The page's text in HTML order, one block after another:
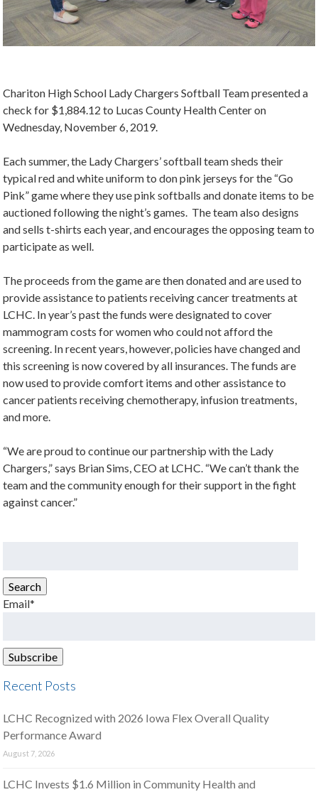
Chariton High School Lady Chargers Softball Team presented a
check for $1,884.12 to Lucas County Health Center on
Wednesday, November 6, 2019.
Each summer, the Lady Chargers’ softball team sheds their
typical red and white uniform to don pink jerseys for the “Go
Pink” game where they use pink softballs and donate items to be
auctioned following the night’s games. The team also designs
and sells t-shirts each year, and encourages the opposing team to
participate as well.
The proceeds from the game are then donated and are used to
provide assistance to patients receiving cancer treatments at
LCHC. In year’s past the funds were designated to cover
mammogram costs for women who could not afford the
screening. In recent years, however, policies have changed and
this screening is now covered by all insurances. The funds are
now used to provide comfort items and other assistance to
cancer patients receiving chemotherapy, infusion treatments,
and more.
“We are proud to continue our partnership with the Lady
Chargers,” says Brian Sims, CEO at LCHC. “We can’t thank the
team and the community enough for their support in the fight
against cancer.”
Search
Email*
Recent Posts
LCHC Recognized with 2026 Iowa Flex Overall Quality
Performance Award
August 7, 2026
LCHC Invests $1.6 Million in Community Health and